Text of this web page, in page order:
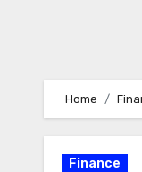
Home
Finance